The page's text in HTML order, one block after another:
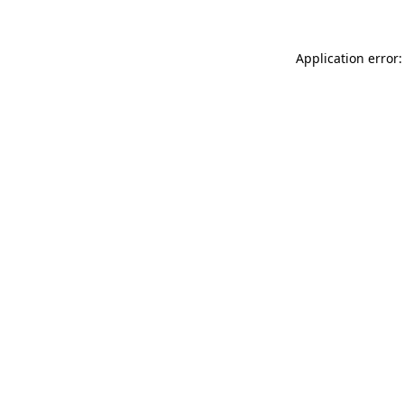
Application